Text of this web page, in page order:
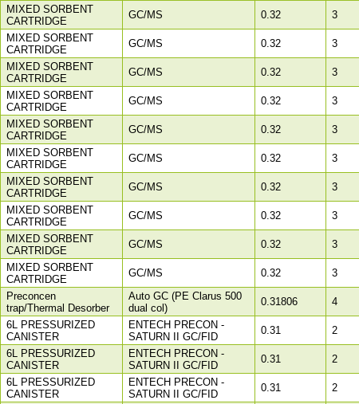
MIXED SORBENT
CARTRIDGE
GC/MS 0.32 3
MIXED SORBENT
CARTRIDGE
GC/MS 0.32 3
MIXED SORBENT
CARTRIDGE
GC/MS 0.32 3
MIXED SORBENT
CARTRIDGE
GC/MS 0.32 3
MIXED SORBENT
CARTRIDGE
GC/MS 0.32 3
MIXED SORBENT
CARTRIDGE
GC/MS 0.32 3
MIXED SORBENT
CARTRIDGE
GC/MS 0.32 3
MIXED SORBENT
CARTRIDGE
GC/MS 0.32 3
MIXED SORBENT
CARTRIDGE
GC/MS 0.32 3
MIXED SORBENT
CARTRIDGE
GC/MS 0.32 3
Preconcen
trap/Thermal Desorber
Auto GC (PE Clarus 500
dual col)
0.31806 4
6L PRESSURIZED
CANISTER
ENTECH PRECON -
SATURN II GC/FID
0.31 2
6L PRESSURIZED
CANISTER
ENTECH PRECON -
SATURN II GC/FID
0.31 2
6L PRESSURIZED
CANISTER
ENTECH PRECON -
SATURN II GC/FID
0.31 2